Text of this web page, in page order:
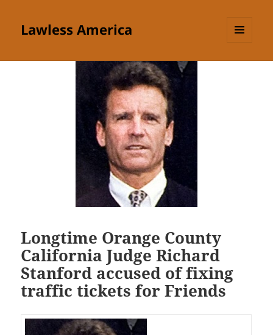
Lawless America
Longtime Orange County
California Judge Richard
Stanford accused of fixing
traffic tickets for Friends